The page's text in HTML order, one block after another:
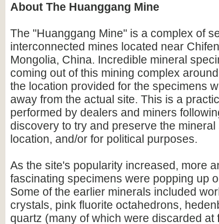
About The Huanggang Mine
The "Huanggang Mine" is a complex of
interconnected mines located near
Mongolia, China. Incredible mineral
coming out of this mining complex
the location provided for the specimens
away from the actual site. This is a
performed by dealers and miners
discovery to try and preserve the mineral
location, and/or for political purposes.
As the site's popularity increased, more
fascinating specimens were popping up
Some of the earlier minerals included
crystals, pink fluorite octahedrons,
quartz (many of which were discarded at